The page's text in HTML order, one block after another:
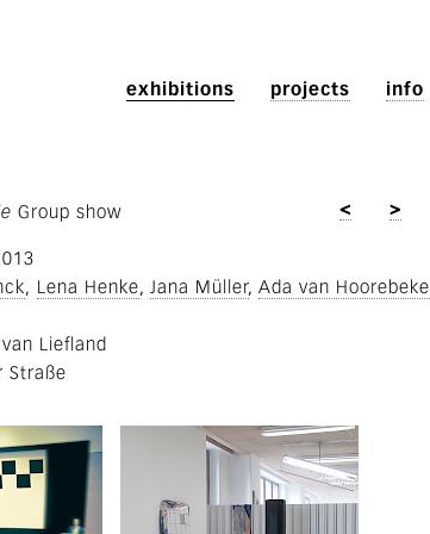
exhibitions projects info
< >
Group show
Lena Henke Jana Müller Ada van Hoorebeke
van Liefland
Straße